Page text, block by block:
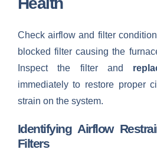
Check airflow and filter
blocked filter causing the
Inspect the filter and
immediately to restore proper
strain on the system.
Identifying Airflow
Filters